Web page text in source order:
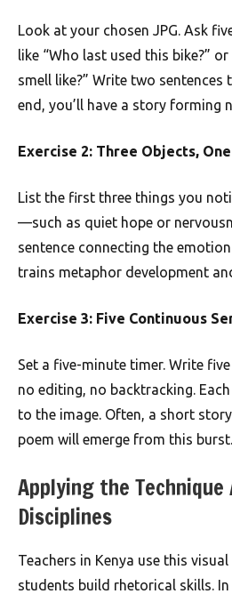
Look at your chosen JPG. Ask
like “Who last used this bike?”
smell like?” Write two sentences
end, you’ll have a story forming
Exercise 2: Three Objects,
List the first three things you
—such as quiet hope or
sentence connecting the
trains metaphor development
Exercise 3: Five Continuous
Set a five-minute timer. Write
no editing, no backtracking.
to the image. Often, a short
poem will emerge from this burst.
Applying the Technique
Disciplines
Teachers in Kenya use this
students build rhetorical skills.